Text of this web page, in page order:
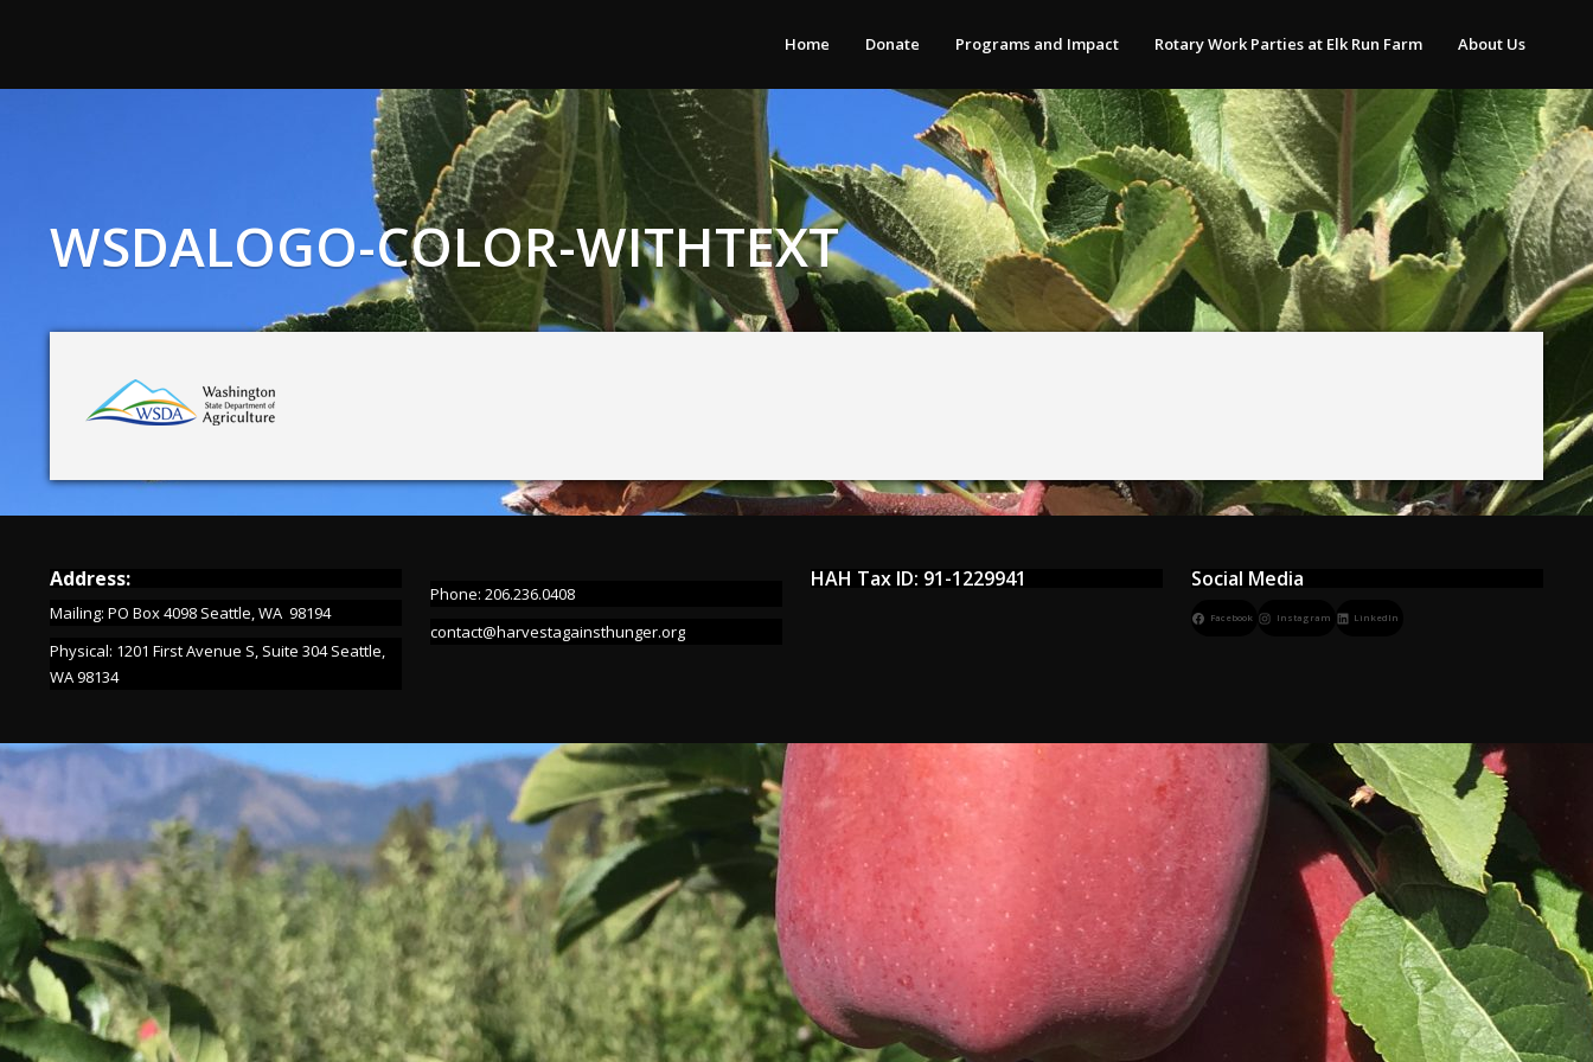
Home Donate Programs and Impact Rotary Work Parties at Elk Run Farm About Us
WSDALOGO-COLOR-WITHTEXT
Address:
Mailing: PO Box 4098 Seattle, WA 98194
Physical: 1201 First Avenue S, Suite 304 Seattle,
WA 98134
Phone: 206.236.0408
contact@harvestagainsthunger.org
HAH Tax ID: 91-1229941 Social Media
Facebook Instagram LinkedIn